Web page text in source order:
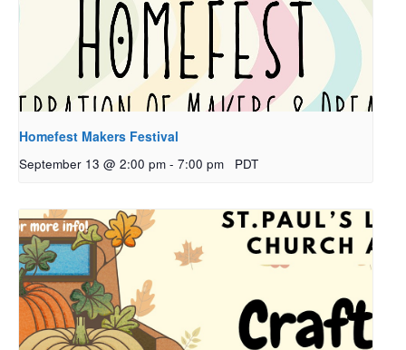
Homefest Makers Festival
September 13 @ 2:00 pm - 7:00 pm PDT